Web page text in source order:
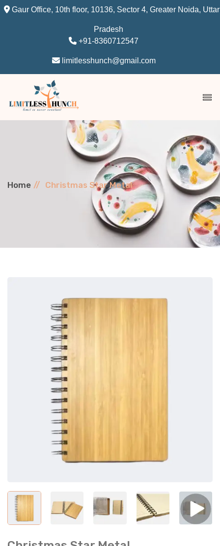
Gaur Office, 10th floor, 10136, Sector 4, Greater Noida, Uttar
Pradesh
+91-8360712547
limitlesshunch@gmail.com
Home Christmas Star Metal